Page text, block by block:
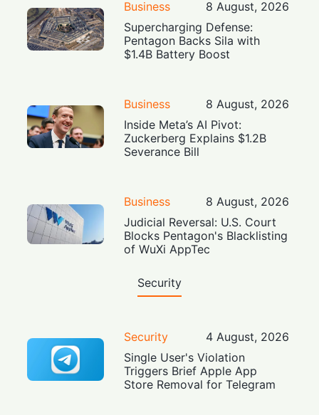
Business
8 August, 2026
Supercharging Defense:
Pentagon Backs Sila with
$1.4B Battery Boost
Business
8 August, 2026
Inside Meta’s AI Pivot:
Zuckerberg Explains $1.2B
Severance Bill
Business
8 August, 2026
Judicial Reversal: U.S. Court
Blocks Pentagon's Blacklisting
of WuXi AppTec
Security
Security
4 August, 2026
Single User's Violation
Triggers Brief Apple App
Store Removal for Telegram